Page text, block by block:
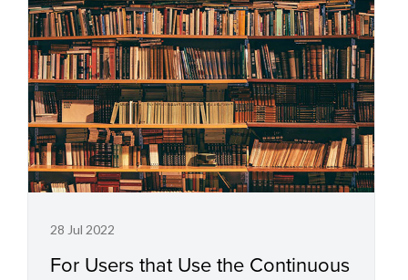
28 Jul 2022
For Users that Use the Continuous